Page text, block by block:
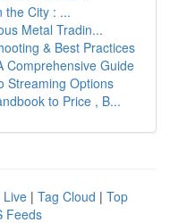
the City : ...
Metal Tradin...
& Best Practices
Comprehensive Guide
Streaming Options
to Price , B...
Live | Tag Cloud | Top
Feeds